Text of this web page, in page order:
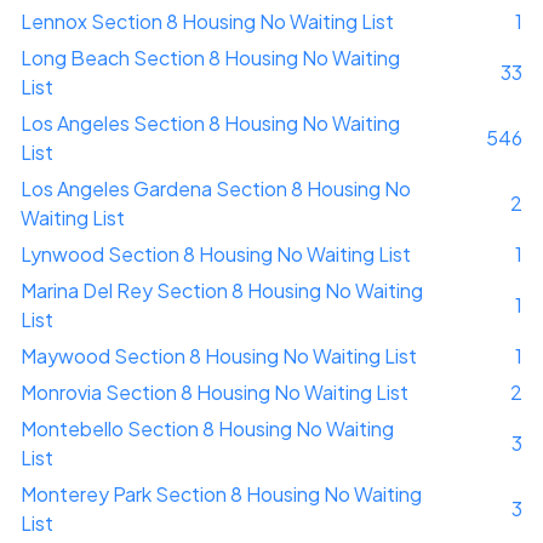
Lennox Section 8 Housing No Waiting List
1
Long Beach Section 8 Housing No Waiting
List
33
Los Angeles Section 8 Housing No Waiting
List
546
Los Angeles Gardena Section 8 Housing No
Waiting List
2
Lynwood Section 8 Housing No Waiting List
1
Marina Del Rey Section 8 Housing No Waiting
List
1
Maywood Section 8 Housing No Waiting List
1
Monrovia Section 8 Housing No Waiting List
2
Montebello Section 8 Housing No Waiting
List
3
Monterey Park Section 8 Housing No Waiting
List
3